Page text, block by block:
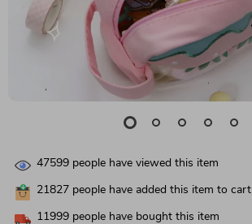
47599 people have viewed this item
21827 people have added this item to cart
11999 people have bought this item